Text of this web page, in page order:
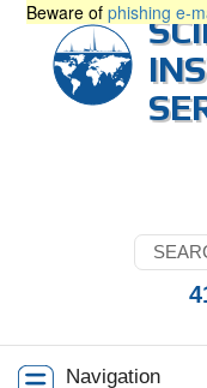
Beware of phishing e-
Navigation